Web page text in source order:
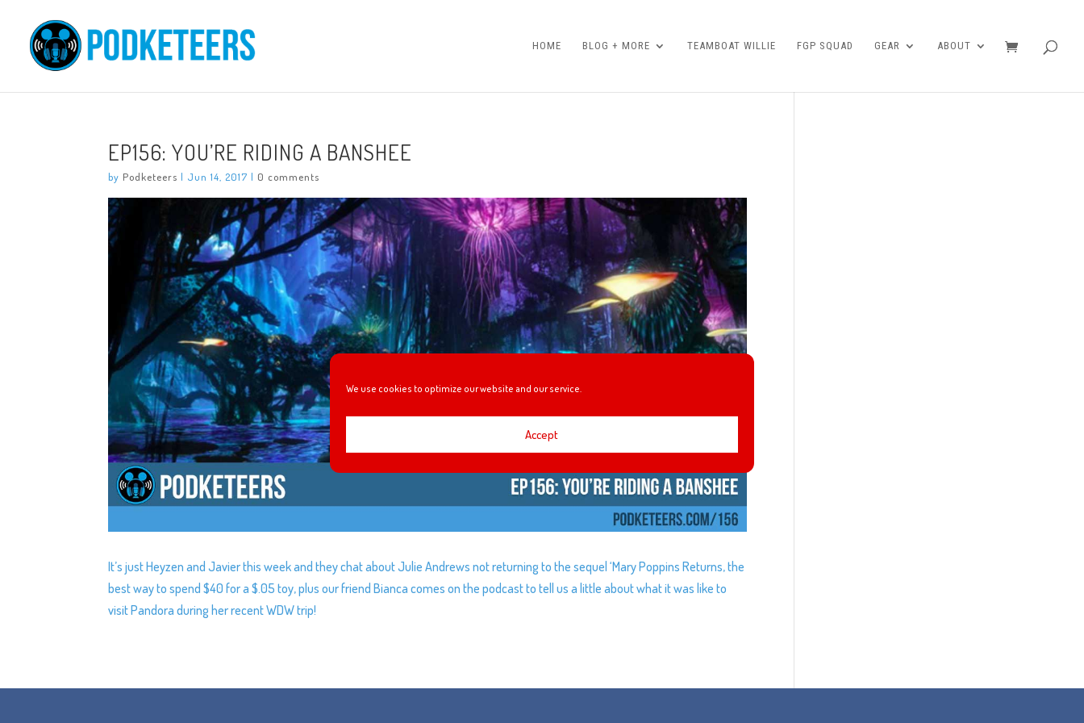
We use cookies to optimize our website and our service.
Accept
HOME BLOG + MORE TEAMBOAT WILLIE FGP SQUAD GEAR ABOUT
EP156: YOU’RE RIDING A BANSHEE
by Podketeers | Jun 14, 2017 | 0 comments
It’s just Heyzen and Javier this week and they chat about Julie Andrews not returning to the sequel ‘Mary Poppins Returns, the
best way to spend $40 for a $.05 toy, plus our friend Bianca comes on the podcast to tell us a little about what it was like to
visit Pandora during her recent WDW trip!